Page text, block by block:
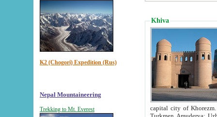
K2 (Chogori) Expedition (Rus)
Nepal Mountaineering
Trekking to Mt. Everest
Khiva
capital city of Khorezm. Historians tell, it was